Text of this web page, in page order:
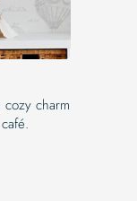
charm